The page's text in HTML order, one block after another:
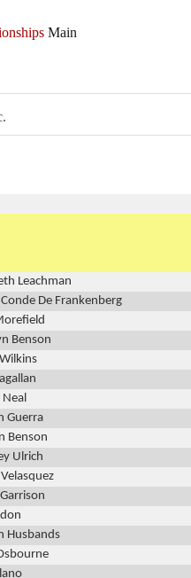
Main
Leachman
De Frankenberg
Benson
Neal
Guerra
Benson
Ulrich
Husbands